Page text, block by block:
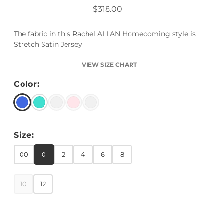
$318.00
The fabric in this Rachel ALLAN Homecoming style is
Stretch Satin Jersey
VIEW SIZE CHART
Color:
Size:
00 0 2 4 6 8
10 12